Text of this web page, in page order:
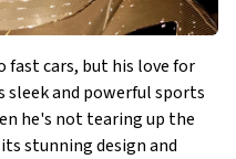
fast cars, but his love for
sleek and powerful sports
he's not tearing up the
stunning design and